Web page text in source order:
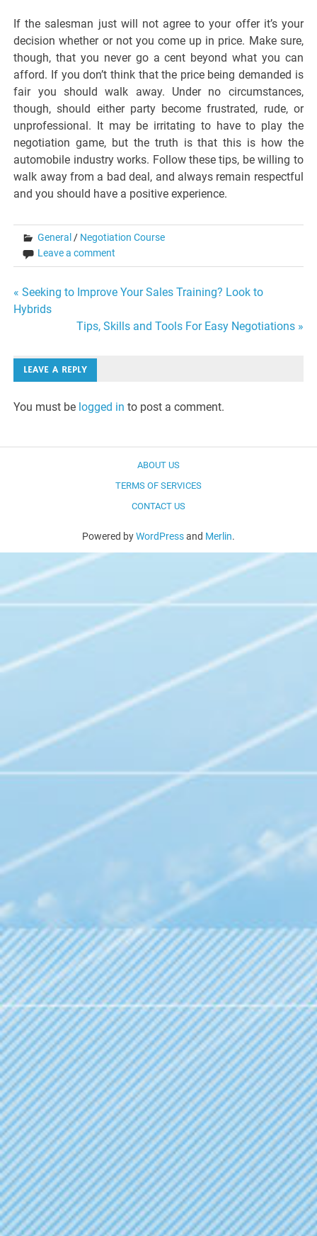
If the salesman just will not agree to your offer it’s your
decision whether or not you come up in price. Make sure,
though, that you never go a cent beyond what you can
afford. If you don’t think that the price being demanded is
fair you should walk away. Under no circumstances,
though, should either party become frustrated, rude, or
unprofessional. It may be irritating to have to play the
negotiation game, but the truth is that this is how the
automobile industry works. Follow these tips, be willing to
walk away from a bad deal, and always remain respectful
and you should have a positive experience.
General / Negotiation Course
Leave a comment
Post
navigation
« Seeking to Improve Your Sales Training? Look to
Hybrids
Tips, Skills and Tools For Easy Negotiations »
LEAVE A REPLY
You must be logged in to post a comment.
ABOUT US
TERMS OF SERVICES
CONTACT US
Powered byWordPressand Merlin.